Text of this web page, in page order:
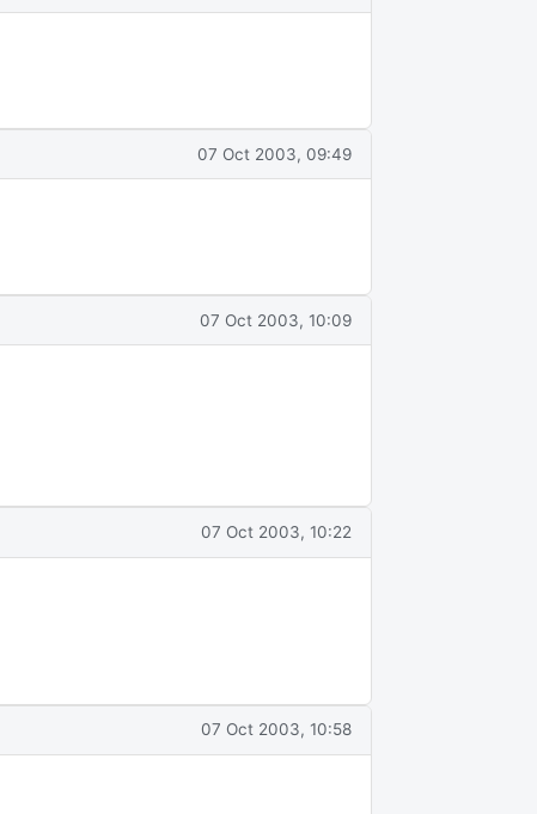
07 Oct 2003, 09:49
07 Oct 2003, 10:09
07 Oct 2003, 10:22
07 Oct 2003, 10:58